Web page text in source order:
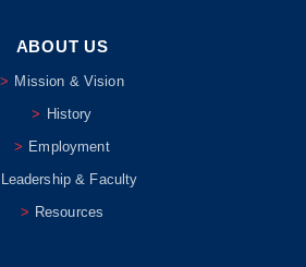
ABOUT US
Mission & Vision
History
Employment
Leadership & Faculty
Resources